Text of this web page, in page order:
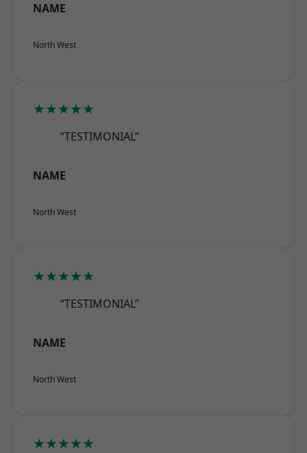
NAME
North West
★★★★★
“TESTIMONIAL”
NAME
North West
★★★★★
“TESTIMONIAL”
NAME
North West
★★★★★